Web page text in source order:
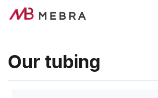
to
Our tubing